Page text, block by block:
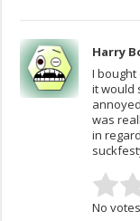
Harry
I
it would
was
in
No